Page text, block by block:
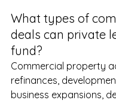
What types of
deals can private
fund?
Commercial property
refinances,
business expansions,